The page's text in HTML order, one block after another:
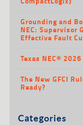
Grounding and
NEC: Supervisor
Effective Fault
Texas NEC®
The New GFCI
Ready?
Categories